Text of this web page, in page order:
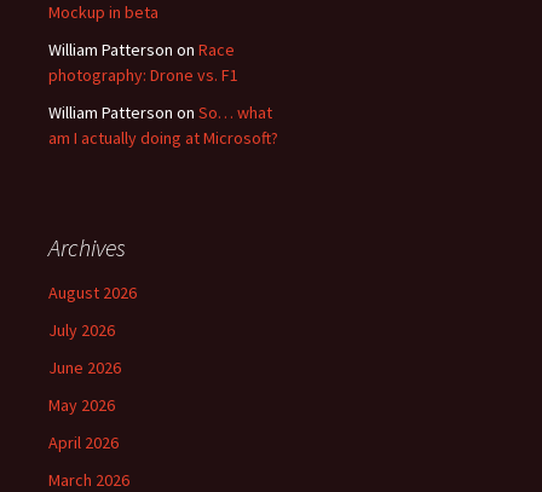
Mockup in beta
William Patterson on Race
photography: Drone vs. F1
William Patterson on So… what
am I actually doing at Microsoft?
Archives
August 2026
July 2026
June 2026
May 2026
April 2026
March 2026